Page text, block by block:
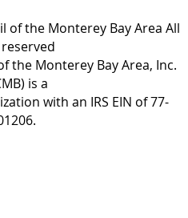
of the Monterey Bay Area All
the Monterey Bay Area, Inc.
is a
with an IRS EIN of 77-